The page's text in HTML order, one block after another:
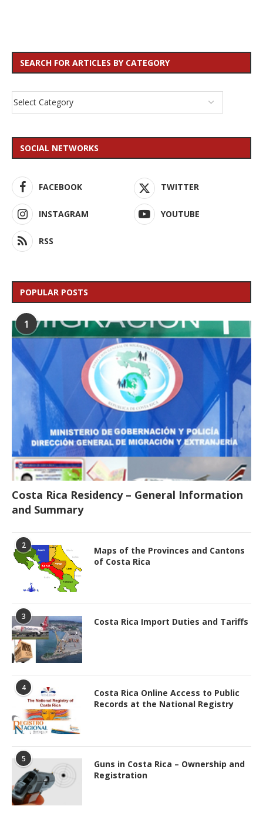
SEARCH FOR ARTICLES BY CATEGORY
SOCIAL NETWORKS
FACEBOOK TWITTER
INSTAGRAM YOUTUBE
RSS
POPULAR POSTS
1
Costa Rica Residency – General Information
and Summary
2
Maps of the Provinces and Cantons
of Costa Rica
3 Costa Rica Import Duties and Tariffs
4
Costa Rica Online Access to Public
Records at the National Registry
5
Guns in Costa Rica – Ownership and
Registration